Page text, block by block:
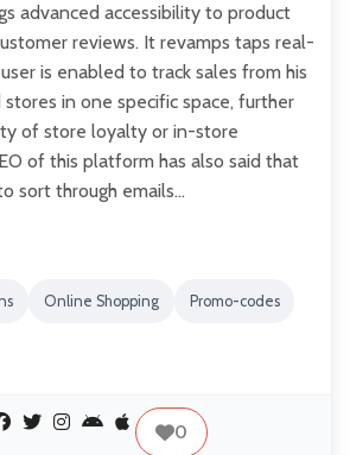
advanced accessibility to product
reviews. It revamps taps real-
is enabled to track sales from his
in one specific space, further
of store loyalty or in-store
of this platform has also said that
sort through emails…
Online Shopping Promo-codes
0